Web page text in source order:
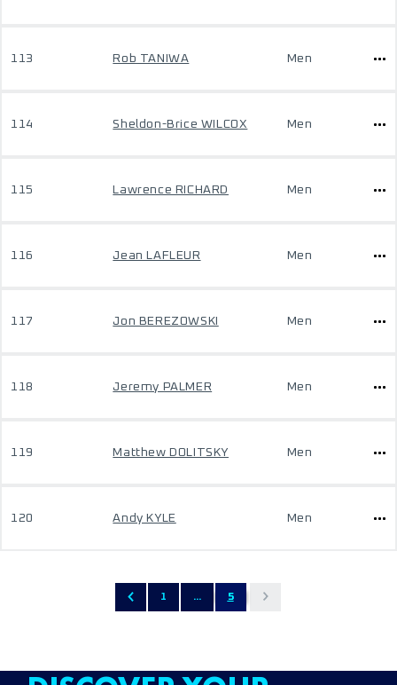
113 Rob TANIWA Men
114 Sheldon-Brice WILCOX Men
115 Lawrence RICHARD Men
116 Jean LAFLEUR Men
117 Jon BEREZOWSKI Men
118 Jeremy PALMER Men
119 Matthew DOLITSKY Men
120 Andy KYLE Men
1 ... 5